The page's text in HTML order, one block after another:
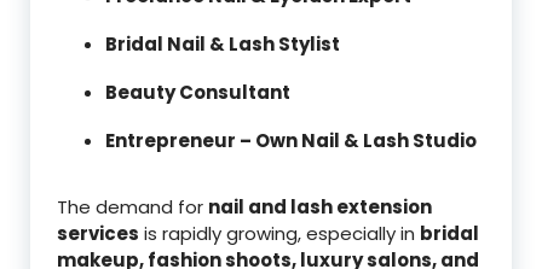
Bridal Nail & Lash Stylist
Beauty Consultant
Entrepreneur – Own Nail & Lash Studio
The demand for nail and lash extension
services is rapidly growing, especially in bridal
makeup, fashion shoots, luxury salons, and